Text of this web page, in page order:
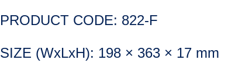
PRODUCT CODE: 822-F
SIZE (WxLxH): 198 × 363 × 17 mm